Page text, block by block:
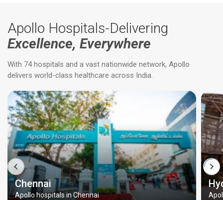
Apollo Hospitals-Delivering
Excellence, Everywhere
With 74 hospitals and a vast nationwide network, Apollo
delivers world-class healthcare across India.
Chennai
Apollo hospitals in Chennai